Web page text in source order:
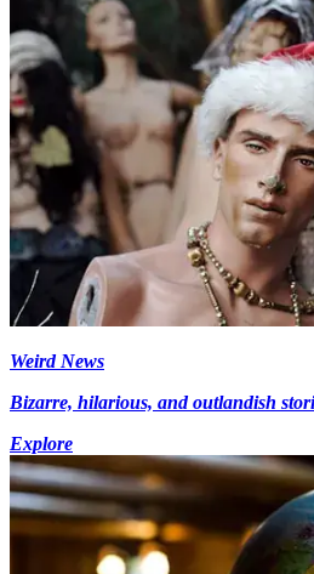
Weird News
Bizarre, hilarious, and outlandish
Explore